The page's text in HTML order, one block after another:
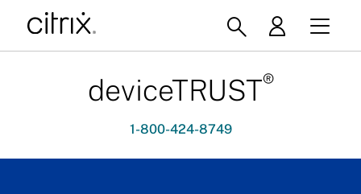
deviceTRUST®
1-800-424-8749